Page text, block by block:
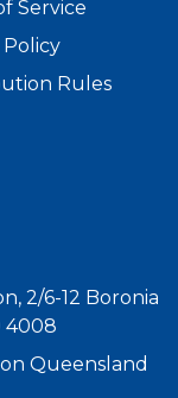
Service
Policy
Rules
2/6-12 Boronia
4008
Queensland